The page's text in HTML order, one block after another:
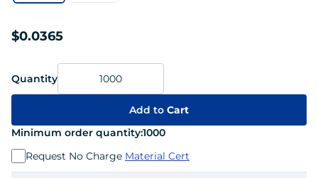
$0.0365
Quantity
Add to Cart
Minimum order quantity:1000
Request No Charge Material Cert